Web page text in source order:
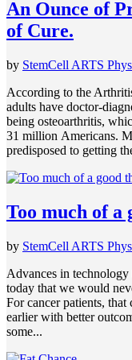
An Ounce of
of Cure.
by StemCell ARTS
According to the
adults have doctor-
being osteoarthritis,
31 million Americans.
predisposed to getting
Too much of a
by StemCell ARTS
Advances in technology
today that we would
For cancer patients, that
earlier with better
some...